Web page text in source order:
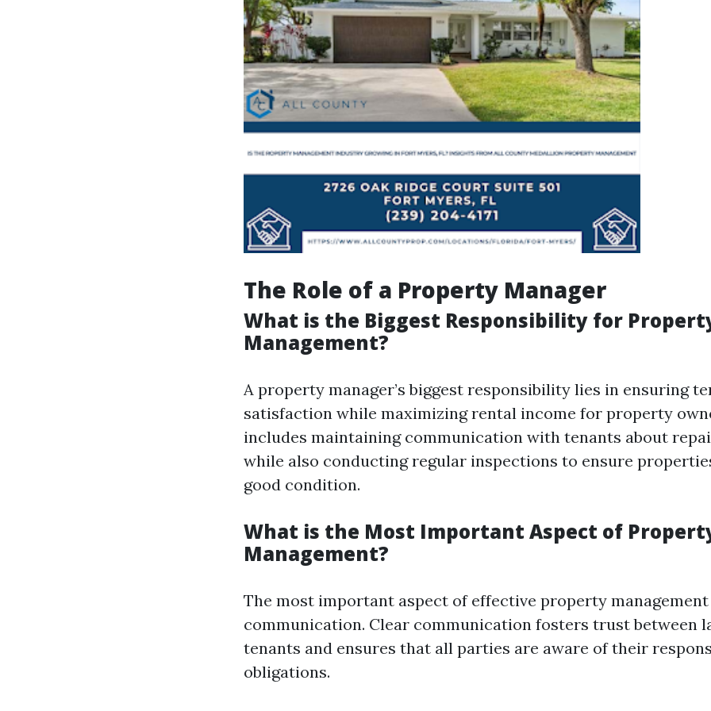
The Role of a Property Manager
What is the Biggest Responsibility for
Management?
A property manager’s biggest responsibility lies in ensuring
satisfaction while maximizing rental income for property
includes maintaining communication with tenants about
while also conducting regular inspections to ensure
good condition.
What is the Most Important Aspect of
Management?
The most important aspect of effective property
communication. Clear communication fosters trust between
tenants and ensures that all parties are aware of their
obligations.